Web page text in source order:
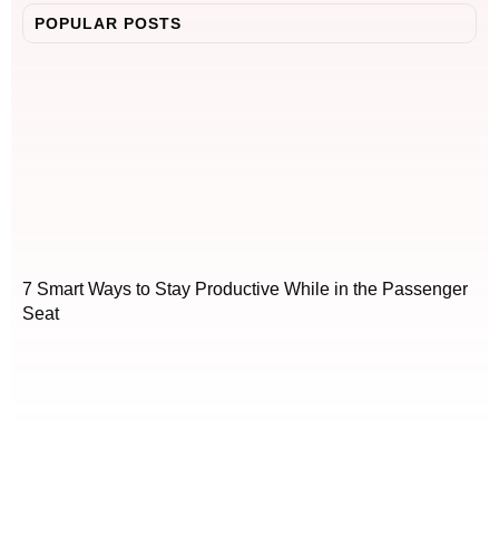
POPULAR POSTS
7 Smart Ways to Stay Productive While in the Passenger
Seat